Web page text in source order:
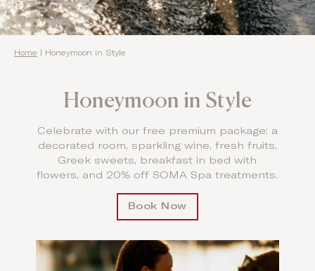
Home Honeymoon in Style
Honeymoon in Style
Celebrate with our free premium package: a
decorated room, sparkling wine, fresh fruits,
Greek sweets, breakfast in bed with
flowers, and 20% off SOMA Spa treatments.
Book Now